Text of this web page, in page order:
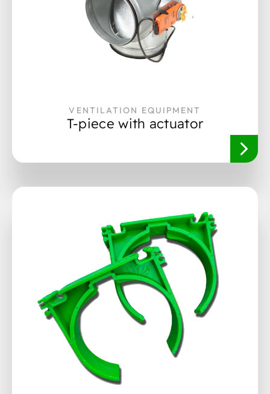
VENTILATION EQUIPMENT
T-piece with actuator